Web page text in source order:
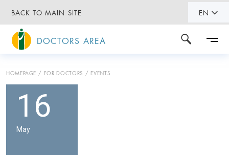
BACK TO MAIN SITE EN
DOCTORS AREA
HOMEPAGE FOR DOCTORS EVENTS
16
May